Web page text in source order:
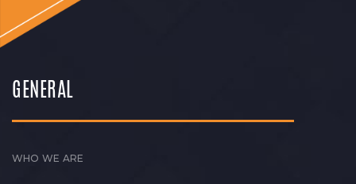
GENERAL
WHO WE ARE